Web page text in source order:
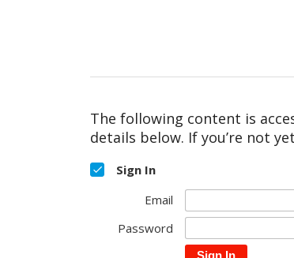
The following content is
details below. If you’re not
Sign In
Email
Password